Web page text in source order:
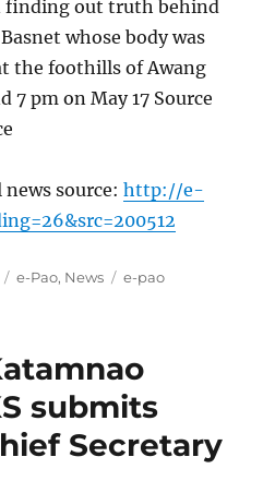
finding out truth behind
whose body was
the foothills of Awang
pm on May 17 Source
news source:http://e-
Categories
e-Pao, News Tags
e-pao
submits
Secretary